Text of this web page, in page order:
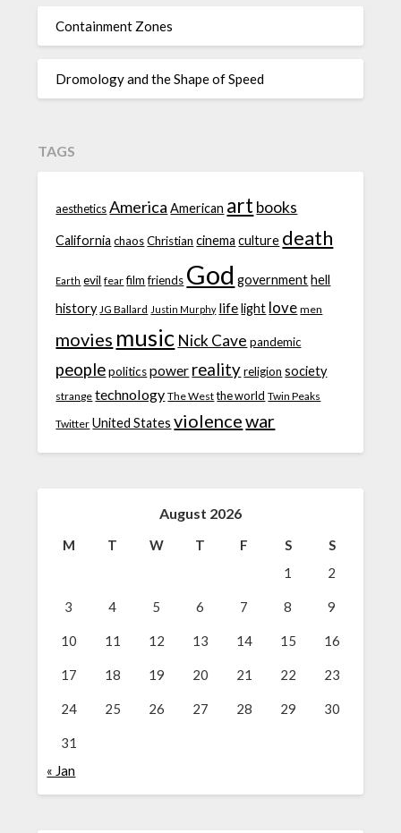
Containment Zones
Dromology and the Shape of Speed
TAGS
aesthetics America American artbooks
California chaos Christian cinema culture death
Earth evil fear film friends God government hell
history JG Ballard Justin Murphy life light love men
movies music Nick Cave pandemic
people politics power reality religion society
strange technology The West the world Twin Peaks
Twitter United States violencewar
August 2026
M T W T F S
S
1
2
3 4 5 6 7 8 9
10 11 12 13 14 15 16
17 18 19 20 21 22 23
24 25 26 27 28 29 30
31
« Jan